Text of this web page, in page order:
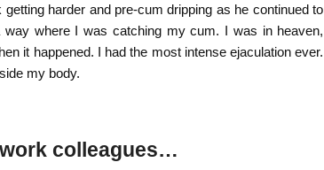
harder and pre-cum dripping as he continued to
where I was catching my cum. I was in heaven,
it happened. I had the most intense ejaculation ever.
my body.
colleagues…